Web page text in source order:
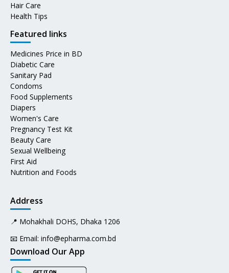
Hair Care
Health Tips
Featured links
Medicines Price in BD
Diabetic Care
Sanitary Pad
Condoms
Food Supplements
Diapers
Women's Care
Pregnancy Test Kit
Beauty Care
Sexual Wellbeing
First Aid
Nutrition and Foods
Address
📍 Mohakhali DOHS, Dhaka 1206
📧 Email: info@epharma.com.bd
Download Our App